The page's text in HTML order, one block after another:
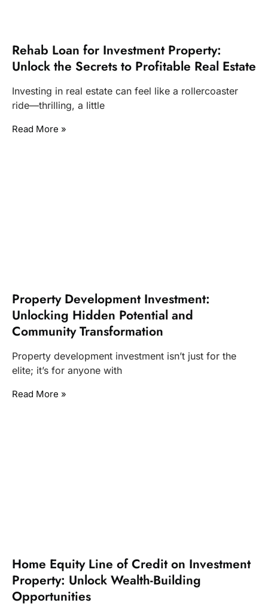
Rehab Loan for Investment Property:
Unlock the Secrets to Profitable Real Estate
Investing in real estate can feel like a rollercoaster
ride—thrilling, a little
Read More »
Property Development Investment:
Unlocking Hidden Potential and
Community Transformation
Property development investment isn’t just for the
elite; it’s for anyone with
Read More »
Home Equity Line of Credit on Investment
Property: Unlock Wealth-Building
Opportunities